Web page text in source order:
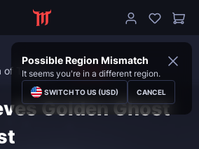
Possible Region Mismatch
It seems you're in a different region.
SWITCH TO US (USD) CANCEL
of Thieves Curses
Golden Ghost